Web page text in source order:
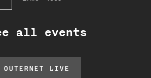
all events
OUTERNET LIVE